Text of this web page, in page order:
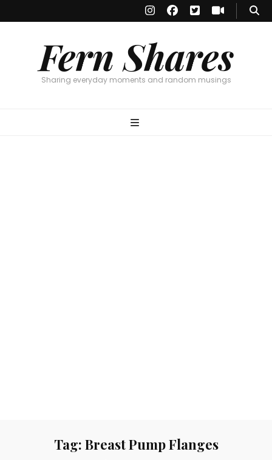
Fern Shares
Sharing everyday moments and random musings
Tag: Breast Pump Flanges